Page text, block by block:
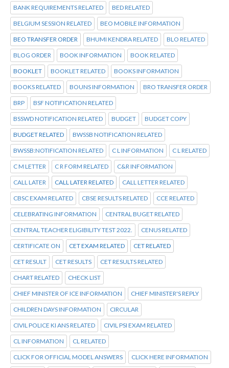
BANK REQUIREMENTS RELATED BED RELATED
BELGIUM SESSION RELATED BEO MOBILE INFORMATION
BEO TRANSFER ORDER BHUMI KENDRA RELATED BLO RELATED
BLOG ORDER BOOK INFORMATION BOOK RELATED
BOOKLET BOOKLET RELATED BOOKS INFORMATION
BOOKS RELATED BOUNS INFORMATION BRO TRANSFER ORDER
BRP BSF NOTIFICATION RELATED
BSSWD NOTIFICATION RELATED BUDGET BUDGET COPY
BUDGET RELATED BWSSB NOTIFICATION RELATED
BWSSB:NOTIFICATION RELATED C L INFORMATION C L RELATED
C M LETTER C R FORM RELATED C&R INFORMATION
CALL LATER CALL LATER RELATED CALL LETTER RELATED
CBSC EXAM RELATED CBSE RESULTS RELATED CCE RELATED
CELEBRATING INFORMATION CENTRAL BUGET RELATED
CENTRAL TEACHER ELIGIBILITY TEST 2022. CENUS RELATED
CERTIFICATE ON CET EXAM RELATED CET RELATED
CET RESULT CET RESULTS CET RESULTS RELATED
CHART RELATED CHECK LIST
CHIEF MINISTER OF ICE INFORMATION CHIEF MINISTER'S REPLY
CHILDREN DAYS INFORMATION CIRCULAR
CIVIL POLICE KI ANS RELATED CIVIL PSI EXAM RELATED
CL INFORMATION CL RELATED
CLICK FOR OFFICIAL MODEL ANSWERS CLICK HERE INFORMATION